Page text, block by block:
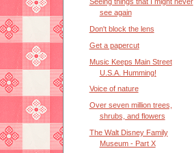
Seeing things that I might never
see again
Don't block the lens
Get a papercut
Music Keeps Main Street
U.S.A. Humming!
Voice of nature
Over seven million trees,
shrubs, and flowers
The Walt Disney Family
Museum - Part X